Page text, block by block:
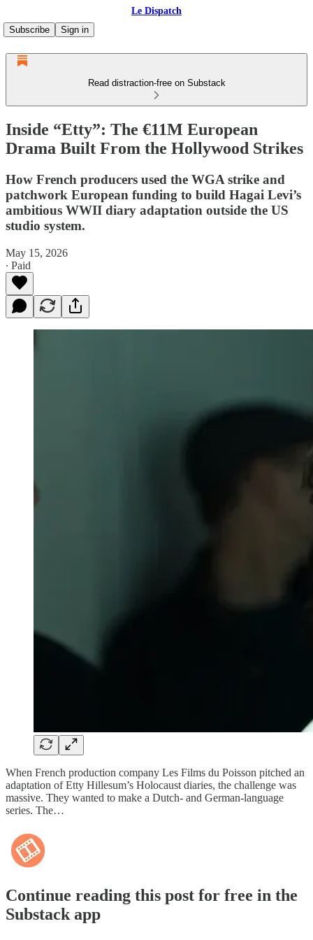
Le Dispatch
Subscribe
Sign in
Read distraction-free on Substack
Inside “Etty”: The €11M European
Drama Built From the Hollywood Strikes
How French producers used the WGA strike and
patchwork European funding to build Hagai Levi’s
ambitious WWII diary adaptation outside the US
studio system.
May 15, 2026
∙ Paid
When French production company Les Films du Poisson pitched an
adaptation of Etty Hillesum’s Holocaust diaries, the challenge was
massive. They wanted to make a Dutch- and German-language
series. The…
Continue reading this post for free in the
Substack app